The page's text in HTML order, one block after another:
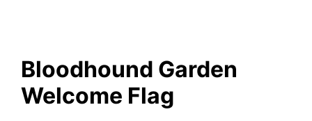
Bloodhound Garden
Welcome Flag